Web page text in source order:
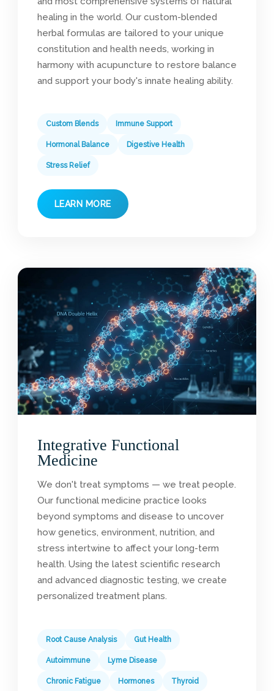
healing in the world. Our custom-blended
herbal formulas are tailored to your unique
constitution and health needs, working in
harmony with acupuncture to restore balance
and support your body's innate healing ability.
Custom Blends Immune Support
Hormonal Balance Digestive Health
Stress Relief
LEARN MORE
Integrative Functional
Medicine
We don't treat symptoms — we treat people.
Our functional medicine practice looks
beyond symptoms and disease to uncover
how genetics, environment, nutrition, and
stress intertwine to affect your long-term
health. Using the latest scientific research
and advanced diagnostic testing, we create
personalized treatment plans.
Root Cause Analysis Gut Health
Autoimmune Lyme Disease
Chronic Fatigue Hormones Thyroid